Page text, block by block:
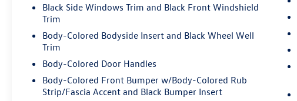
Black Side Windows Trim and Black Front Windshield
Trim
Body-Colored Bodyside Insert and Black Wheel Well
Trim
Body-Colored Door Handles
Body-Colored Front Bumper w/Body-Colored Rub
Strip/Fascia Accent and Black Bumper Insert